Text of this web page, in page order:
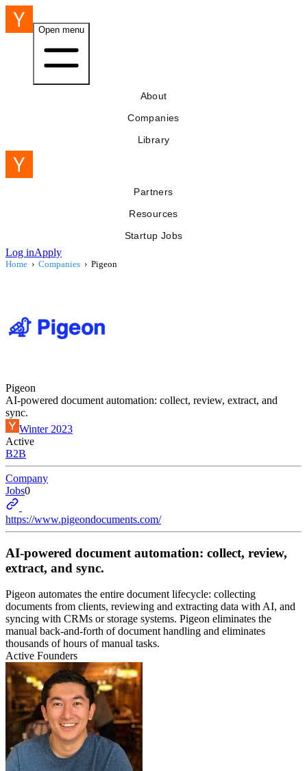
Open menu
About
Companies
Library
Partners
Resources
Startup Jobs
Log inApply
Home › Companies › Pigeon
Pigeon
AI-powered document automation: collect, review, extract, and
sync.
Winter 2023
Active
B2B
Company
Jobs0
https://www.pigeondocuments.com/
AI-powered document automation: collect, review,
extract, and sync.
Pigeon automates the entire document lifecycle: collecting
documents from clients, reviewing and extracting data with AI, and
syncing with CRMs or storage systems. Pigeon eliminates the
manual back-and-forth of document handling and eliminates
thousands of hours of manual tasks.
Active Founders